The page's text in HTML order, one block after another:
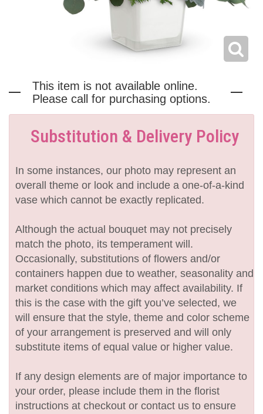
This item is not available online.
Please call for purchasing options.
Substitution & Delivery Policy
In some instances, our photo may represent an
overall theme or look and include a one-of-a-kind
vase which cannot be exactly replicated.
Although the actual bouquet may not precisely
match the photo, its temperament will.
Occasionally, substitutions of flowers and/or
containers happen due to weather, seasonality and
market conditions which may affect availability. If
this is the case with the gift you’ve selected, we
will ensure that the style, theme and color scheme
of your arrangement is preserved and will only
substitute items of equal value or higher value.
If any design elements are of major importance to
your order, please include them in the florist
instructions at checkout or contact us to ensure